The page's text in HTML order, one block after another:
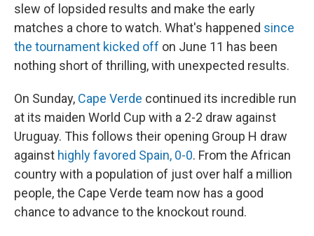
slew of lopsided results and make the early
matches a chore to watch. What's happened since
the tournament kicked off on June 11 has been
nothing short of thrilling, with unexpected results.
On Sunday, Cape Verde continued its incredible run
at its maiden World Cup with a 2-2 draw against
Uruguay. This follows their opening Group H draw
against highly favored Spain, 0-0. From the African
country with a population of just over half a million
people, the Cape Verde team now has a good
chance to advance to the knockout round.